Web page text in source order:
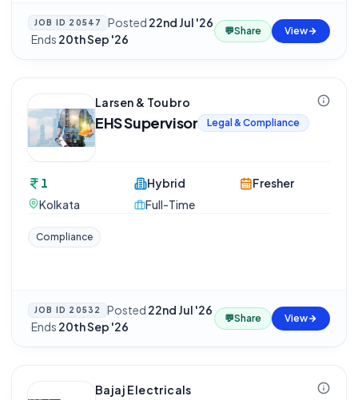
JOB ID 20547 Posted 22nd Jul '26
·Ends 20th Sep '26
💬Share View
Larsen & Toubro
EHS Supervisor Legal & Compliance
1
Kolkata
Hybrid
Full-Time
Fresher
Compliance
JOB ID 20532 Posted 22nd Jul '26
·Ends 20th Sep '26
💬Share View
Bajaj Electricals